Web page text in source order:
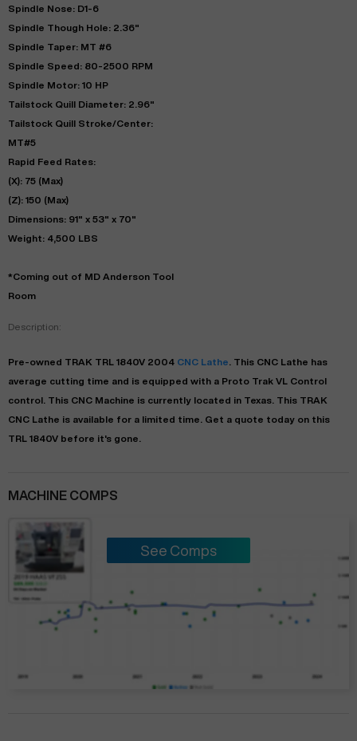
Spindle Nose: D1-6
Spindle Though Hole: 2.36"
Spindle Taper: MT #6
Spindle Speed: 80-2500 RPM
Spindle Motor: 10 HP
Tailstock Quill Diameter: 2.96"
Tailstock Quill Stroke/Center:
MT#5
Rapid Feed Rates:
(X): 75 (Max)
(Z): 150 (Max)
Dimensions: 91" x 53" x 70"
Weight: 4,500 LBS
*Coming out of MD Anderson Tool
Room
Description:
Pre-owned TRAK TRL 1840V 2004 CNC Lathe . This CNC Lathe has
average cutting time and is equipped with a Proto Trak VL Control
control. This CNC Machine is currently located in Texas . This TRAK
CNC Lathe is available for a limited time.
Get a quote today on this
TRL 1840V before it's gone.
MACHINE COMPS
See Comps